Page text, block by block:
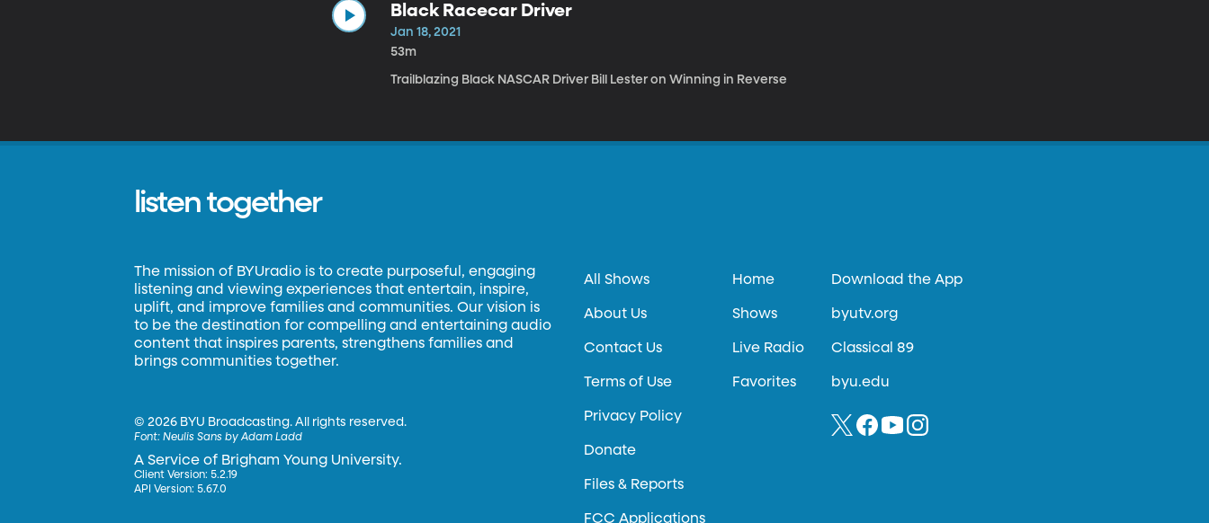
Black Racecar Driver
Jan 18, 2021
53m
Trailblazing Black NASCAR Driver Bill Lester on Winning in Reverse
listen together
The mission of BYUradio is to create purposeful, engaging
listening and viewing experiences that entertain, inspire,
uplift, and improve families and communities. Our vision is
to be the destination for compelling and entertaining audio
content that inspires parents, strengthens families and
brings communities together.
©2026 BYU Broadcasting. All rights reserved.
Font:Neulis Sans by Adam Ladd
A Service of Brigham Young University.
Client Version: 5.2.19
API Version: 5.67.0
All Shows
About Us
Contact Us
Terms of Use
Privacy Policy
Donate
Files & Reports
FCC Applications
Home
Shows
Live Radio
Favorites
Download the App
byutv.org
Classical 89
byu.edu